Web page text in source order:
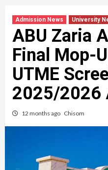
Admission News University
ABU Zaria
Final Mop-
UTME
2025/2026
12 months ago Chisom